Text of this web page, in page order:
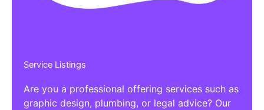
Service Listings
Are you a professional offering services such as
graphic design, plumbing, or legal advice? Our